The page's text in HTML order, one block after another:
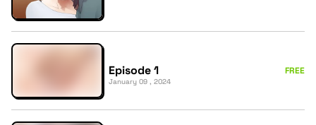
Episode 1
January 09 , 2024
FREE